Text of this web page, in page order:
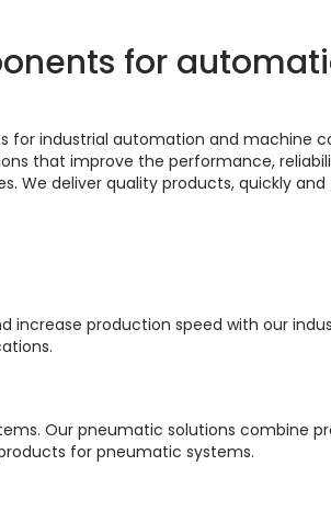
for
industrial automation and machine
that improve the performance,
We deliver quality products, quickly
production speed with our
Our pneumatic solutions combine
for pneumatic systems.